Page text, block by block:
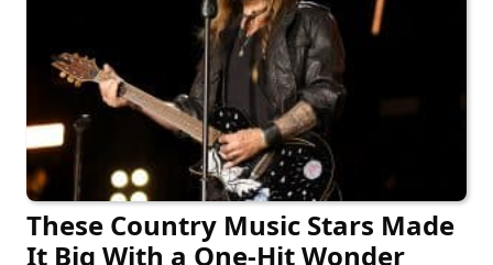
These Country Music Stars Made
It Big With a One-Hit Wonder